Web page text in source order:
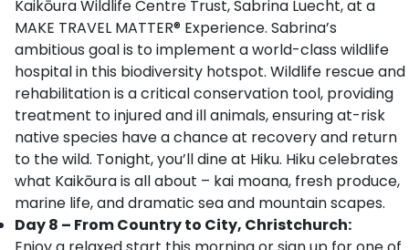
Kaikōura Wildlife Centre Trust, Sabrina Luecht, at a
MAKE TRAVEL MATTER® Experience. Sabrina’s
ambitious goal is to implement a world-class wildlife
hospital in this biodiversity hotspot. Wildlife rescue and
rehabilitation is a critical conservation tool, providing
treatment to injured and ill animals, ensuring at-risk
native species have a chance at recovery and return
to the wild. Tonight, you’ll dine at Hiku. Hiku celebrates
what Kaikōura is all about – kai moana, fresh produce,
marine life, and dramatic sea and mountain scapes.
Day 8 – From Country to City, Christchurch: